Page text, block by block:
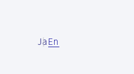
Ja En